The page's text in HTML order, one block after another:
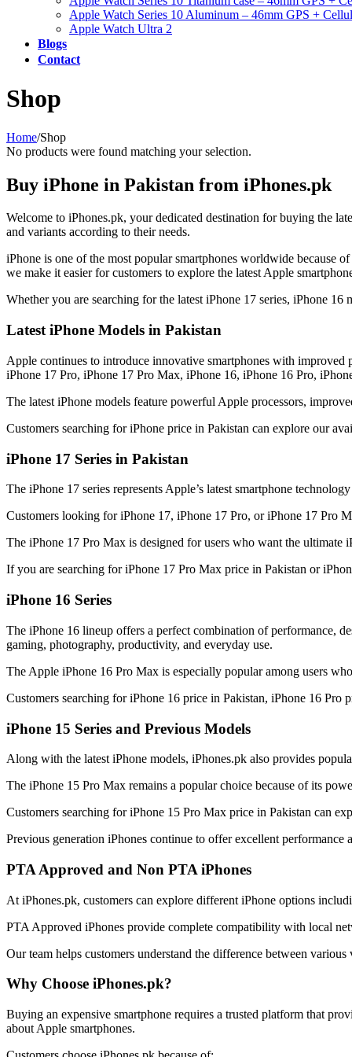
Apple Watch Series 10 Aluminum – 46mm GPS +
Apple Watch Ultra 2
Blogs
Contact
Shop
Home/Shop
Buy iPhone in Pakistan from iPhones.pk
Welcome to iPhones.pk, your dedicated destination for buying the
and variants according to their needs.
iPhone is one of the most popular smartphones worldwide because
we make it easier for customers to explore the latest Apple
Whether you are searching for the latest iPhone 17 series, iPhone
Latest iPhone Models in Pakistan
Apple continues to introduce innovative smartphones with improved
iPhone 17 Pro, iPhone 17 Pro Max, iPhone 16, iPhone 16 Pro,
The latest iPhone models feature powerful Apple processors,
Customers searching for iPhone price in Pakistan can explore our
iPhone 17 Series in Pakistan
The iPhone 17 series represents Apple’s latest smartphone
Customers looking for iPhone 17, iPhone 17 Pro, or iPhone 17 Pro
The iPhone 17 Pro Max is designed for users who want the ultimate
If you are searching for iPhone 17 Pro Max price in Pakistan or
iPhone 16 Series
The iPhone 16 lineup offers a perfect combination of performance,
gaming, photography, productivity, and everyday use.
The Apple iPhone 16 Pro Max is especially popular among users
Customers searching for iPhone 16 price in Pakistan, iPhone 16
iPhone 15 Series and Previous Models
Along with the latest iPhone models, iPhones.pk also provides
The iPhone 15 Pro Max remains a popular choice because of its
Customers searching for iPhone 15 Pro Max price in Pakistan can
Previous generation iPhones continue to offer excellent
PTA Approved and Non PTA iPhones
At iPhones.pk, customers can explore different iPhone options
PTA Approved iPhones provide complete compatibility with local
Our team helps customers understand the difference between
Why Choose iPhones.pk?
Buying an expensive smartphone requires a trusted platform that
about Apple smartphones.
No products were found matching your selection.